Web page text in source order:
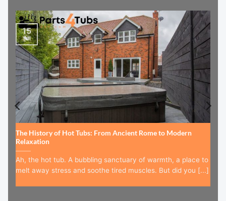
The History of Hot Tubs: From Ancient Rome to Modern
Relaxation
Ah, the hot tub. A bubbling sanctuary of warmth, a place to
melt away stress and soothe tired muscles. But did you [...]
15
Jul